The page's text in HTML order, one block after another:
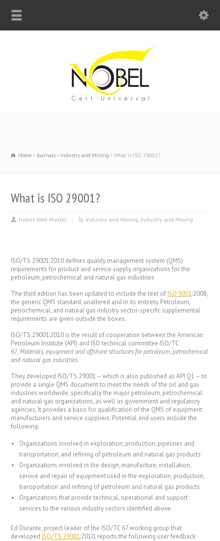
Home Journals industry and Mining What is ISO 29001?
What is ISO 29001?
Nobel Web Master industry and Mining, industry and Mining
ISO/TS 29001:2010 defines quality management system (QMS)
requirements for product and service supply organizations for the
petroleum, petrochemical and natural gas industries.
The third edition has been updated to include the text ofISO 9001:2008,
the generic QMS standard, unaltered and in its entirety. Petroleum,
petrochemical, and natural gas industry sector-specific supplemental
requirements are given outside the boxes.
ISO/TS 29001:2010 is the result of cooperation between the American
Petroleum Institute (API) and ISO technical committee ISO/TC
67,Materials, equipment and offshore structures for petroleum, petrochemical
and natural gas industries.
They developed ISO/TS 29001 – which is also published as API Q1 – to
provide a single QMS document to meet the needs of the oil and gas
industries worldwide, specifically the major petroleum, petrochemical
and natural gas organizations, as well as government and regulatory
agencies, It provides a basis for qualification of the QMS of equipment
manufacturers and service suppliers. Potential end users include the
following:
Organizations involved in exploration, production, pipelines and
transportation, and refining of petroleum and natural gas products
Organizations involved in the design, manufacture, installation,
service and repair of equipment used in the exploration, production,
transportation and refining of petroleum and natural gas products
Organizations that provide technical, operational and support
services to the various industry sectors identified above.
Ed Durante, project leader of the ISO/TC 67 working group that
developedISO/TS 29001:2010, reports the following user feedback: